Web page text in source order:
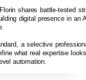
shares battle-tested
digital presence in an
a selective
what real expertise
automation.